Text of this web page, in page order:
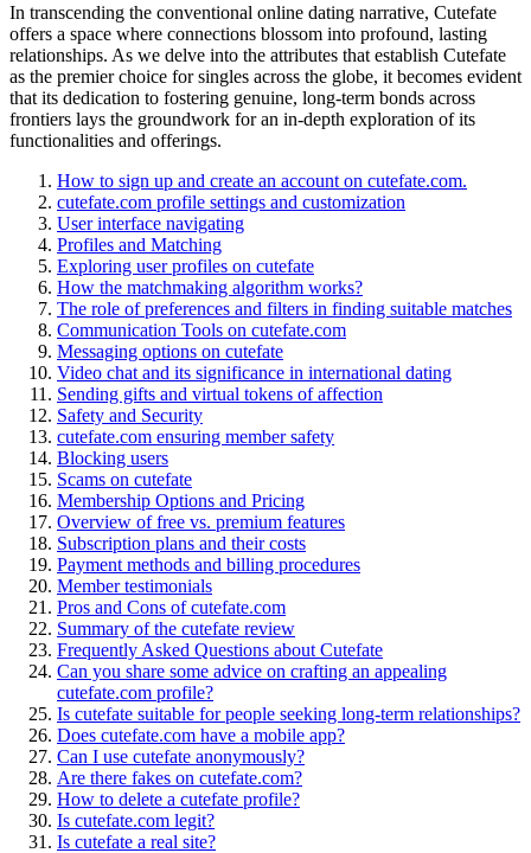
In transcending the conventional online dating narrative, Cutefate
offers a space where connections blossom into profound, lasting
relationships. As we delve into the attributes that establish Cutefate
as the premier choice for singles across the globe, it becomes evident
that its dedication to fostering genuine, long-term bonds across
frontiers lays the groundwork for an in-depth exploration of its
functionalities and offerings.
How to sign up and create an account on cutefate.com.
cutefate.com profile settings and customization
User interface navigating
Profiles and Matching
Exploring user profiles on cutefate
How the matchmaking algorithm works?
The role of preferences and filters in finding suitable matches
Communication Tools on cutefate.com
Messaging options on cutefate
Video chat and its significance in international dating
Sending gifts and virtual tokens of affection
Safety and Security
cutefate.com ensuring member safety
Blocking users
Scams on cutefate
Membership Options and Pricing
Overview of free vs. premium features
Subscription plans and their costs
Payment methods and billing procedures
Member testimonials
Pros and Cons of cutefate.com
Summary of the cutefate review
Frequently Asked Questions about Cutefate
Can you share some advice on crafting an appealing
cutefate.com profile?
Is cutefate suitable for people seeking long-term relationships?
Does cutefate.com have a mobile app?
Can I use cutefate anonymously?
Are there fakes on cutefate.com?
How to delete a cutefate profile?
Is cutefate.com legit?
Is cutefate a real site?